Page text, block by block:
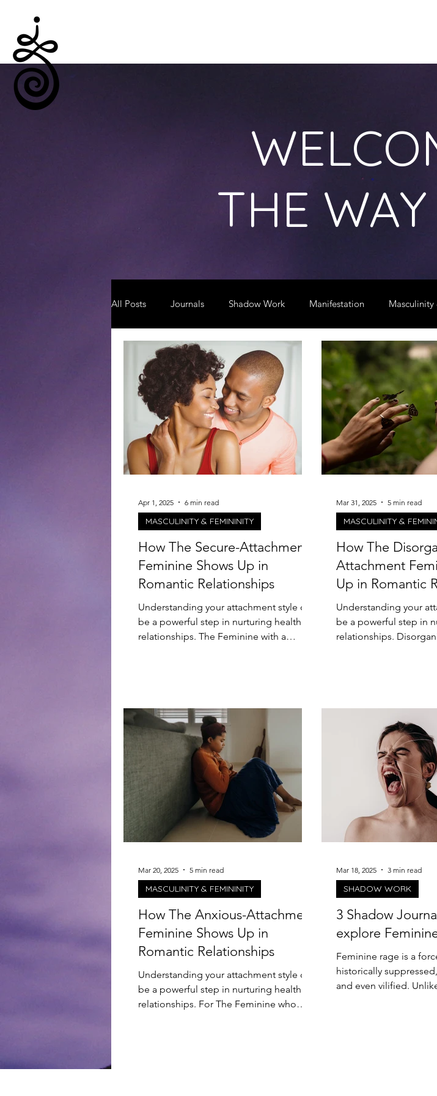
THE
All Posts Journals Shadow Work Manifestation
How The Secure-Attachment
Feminine Shows Up in
Romantic Relationships
Understanding your attachment style can
be a powerful step in nurturing healthier
relationships. The Feminine with a
MASCULINITY & FEMININITY
Apr 1, 2025 6 min read
How The
Attachment
Up in Romantic
Understanding your
be a powerful step in
relationships.
MASCULINITY &
Mar 31, 2025 5 min read
How The Anxious-Attachment
Feminine Shows Up in
Romantic Relationships
Understanding your attachment style can
be a powerful step in nurturing healthier
relationships. For The Feminine who
MASCULINITY & FEMININITY
Mar 20, 2025 5 min read
3 Shadow
explore
Feminine rage is a
historically
and even vilified.
SHADOW WORK
Mar 18, 2025 3 min read